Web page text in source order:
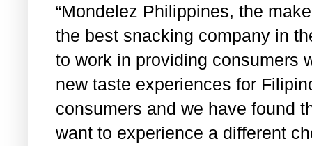
“Mondelez Philippines, the
the best snacking company in
to work in providing consumers
new taste experiences for
consumers and we have found
want to experience a different